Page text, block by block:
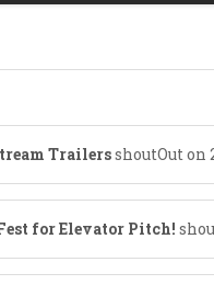
TrailersshoutOut on
for Elevator Pitch!